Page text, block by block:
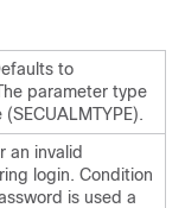
to
parameter type
an invalid
login. Condition
is used a